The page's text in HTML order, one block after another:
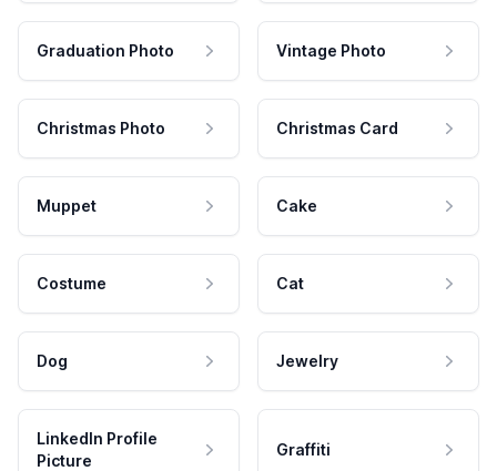
Graduation Photo Vintage Photo
Christmas Photo Christmas Card
Muppet Cake
Costume Cat
Dog Jewelry
LinkedIn Profile
Picture
Graffiti